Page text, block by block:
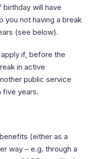
birthday will have
you not having a break
(see below).
if, before the
in active
public service
five years.
(either as a
way – e.g. through a